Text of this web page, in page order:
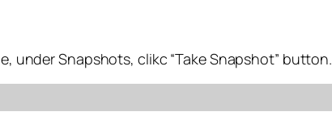
under Snapshots, clikc “Take Snapshot” button.